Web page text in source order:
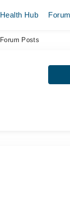
Health Hub Forum
Forum Posts